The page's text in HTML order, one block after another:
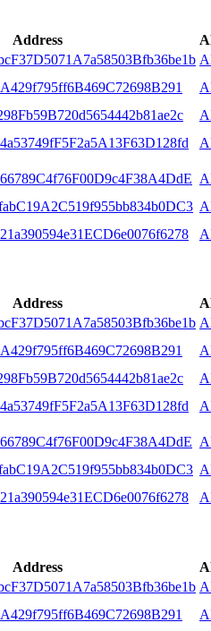
Address
Address
Address